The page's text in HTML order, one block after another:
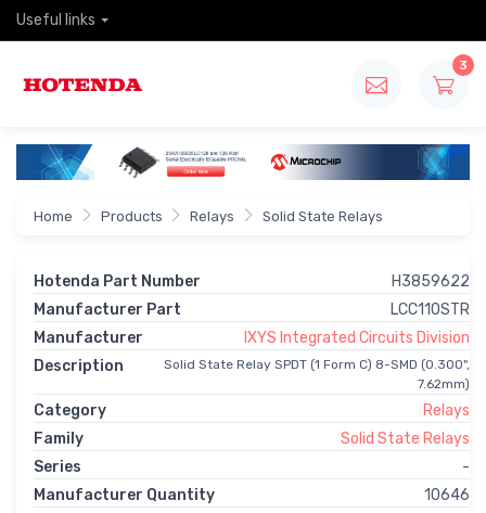
Useful links
3
Home Products Relays Solid State Relays
Hotenda Part Number
H3859622
Manufacturer Part
LCC110STR
Manufacturer
IXYS Integrated Circuits Division
Description
Solid State Relay SPDT (1 Form C) 8-SMD (0.300",
7.62mm)
Category
Relays
Family
Solid State Relays
Series
-
Manufacturer Quantity
10646